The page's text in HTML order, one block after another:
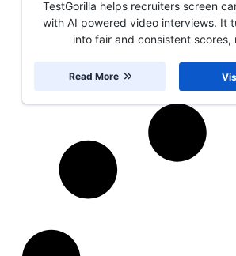
TestGorilla helps recruiters screen
with AI powered video interviews. It
into fair and consistent scores,
Read More